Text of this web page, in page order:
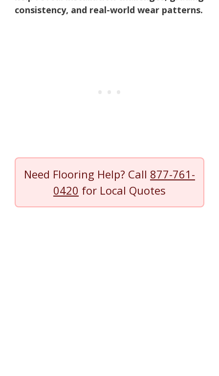
consistency, and real-world wear patterns.
Need Flooring Help? Call 877-761-
0420 for Local Quotes